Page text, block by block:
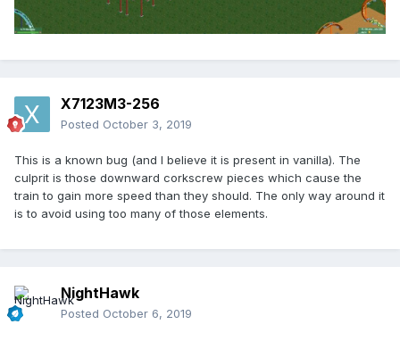
X7123M3-256
Posted October 3, 2019
This is a known bug (and I believe it is present in vanilla). The
culprit is those downward corkscrew pieces which cause the
train to gain more speed than they should. The only way around it
is to avoid using too many of those elements.
NightHawk
Posted October 6, 2019